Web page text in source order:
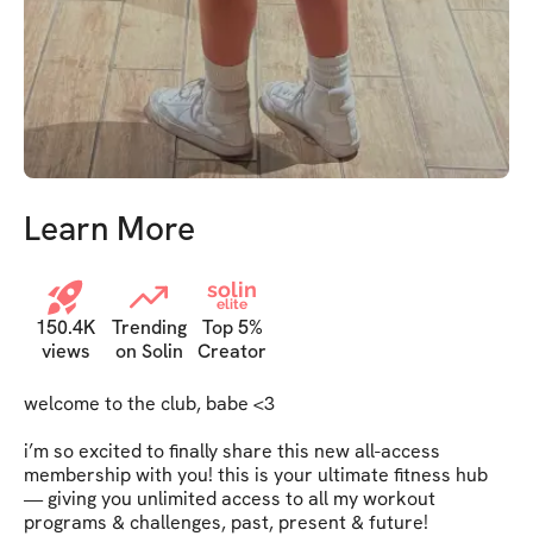
Learn More
150.4K
views
Trending
on Solin
solin
elite
Top 5%
Creator
welcome to the club, babe <3
i’m so excited to finally share this new all-access
membership with you! this is your ultimate fitness hub
— giving you unlimited access to all my workout
programs & challenges, past, present & future!